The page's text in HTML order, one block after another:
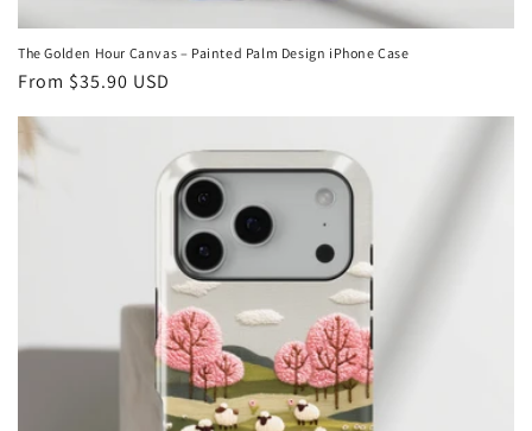
The Golden Hour Canvas – Painted Palm Design iPhone Case
Regular
From $35.90 USD